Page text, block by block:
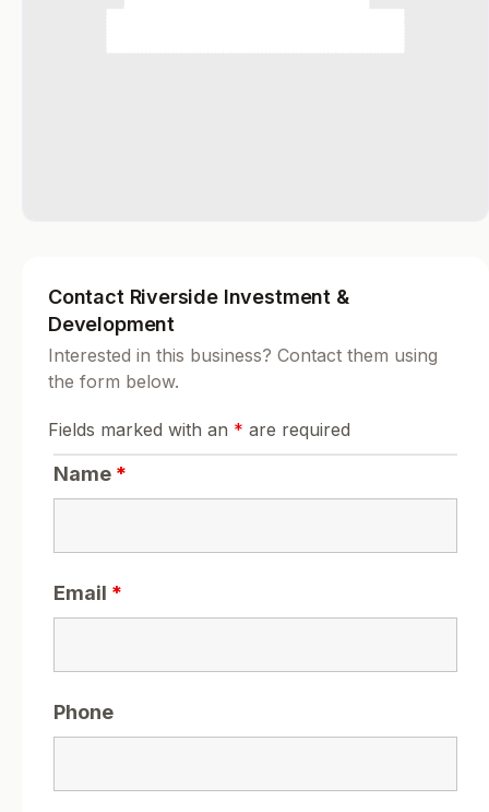
Contact Riverside Investment &
Development
Interested in this business? Contact them using
the form below.
Fields marked with an * are required
Name *
Email *
Phone